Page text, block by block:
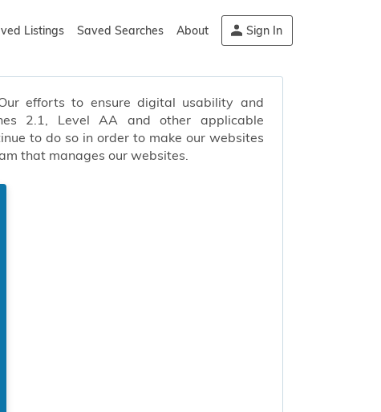
Listings Saved Searches About Sign In
efforts to ensure digital usability and
2.1, Level AA and other applicable
to do so in order to make our websites
that manages our websites.